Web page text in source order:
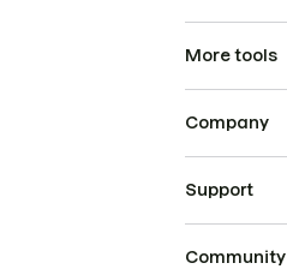
More tools
Company
Support
Community